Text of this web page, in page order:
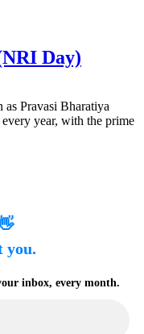
Day)
Pravasi Bharatiya
year, with the prime
you.
inbox, every month.